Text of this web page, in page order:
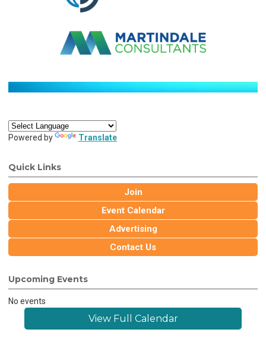
Powered by Translate
Quick Links
Join
Event Calendar
Advertising
Contact Us
Upcoming Events
No events
View Full Calendar